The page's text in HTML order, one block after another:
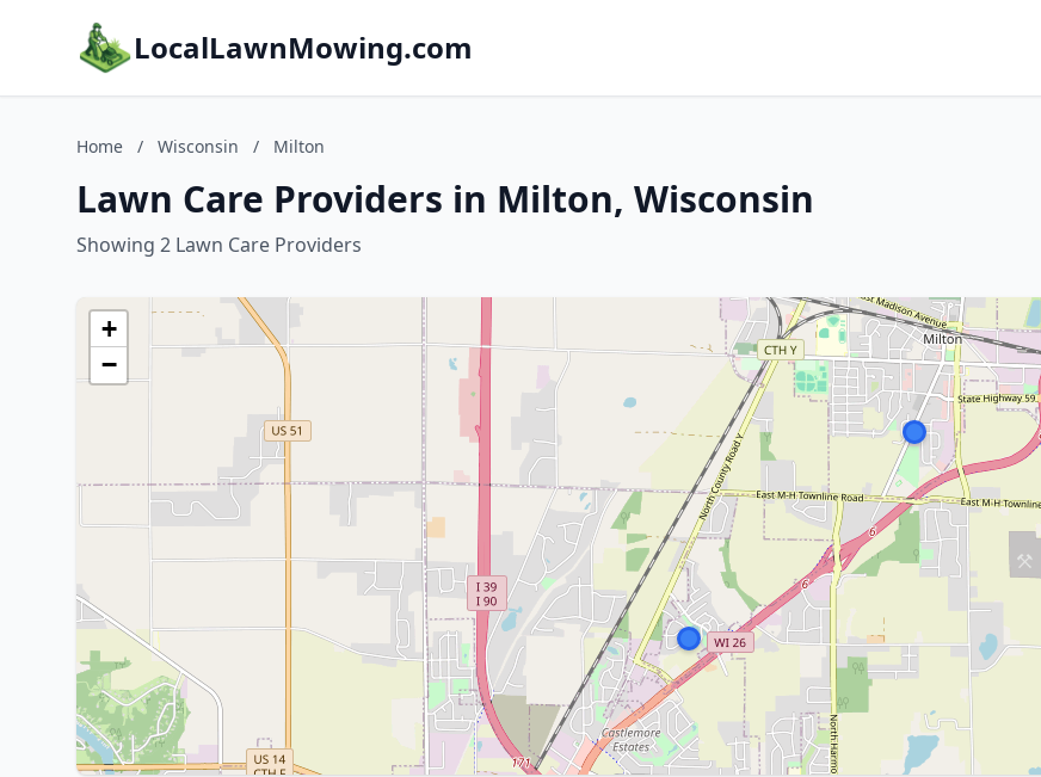
LocalLawnMowing.com
Home / Wisconsin / Milton
Lawn Care Providers in Milton, Wisconsin
Showing 2 Lawn Care Providers
+
−